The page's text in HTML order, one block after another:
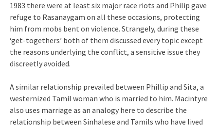
1983 there were at least six major race riots and Philip gave
refuge to Rasanaygam on all these occasions, protecting
him from mobs bent on violence. Strangely, during these
‘get-togethers’ both of them discussed every topic except
the reasons underlying the conflict, a sensitive issue they
discreetly avoided.
A similar relationship prevailed between Phillip and Sita, a
westernized Tamil woman who is married to him. Macintyre
also uses marriage as an analogy here to describe the
relationship between Sinhalese and Tamils who have lived